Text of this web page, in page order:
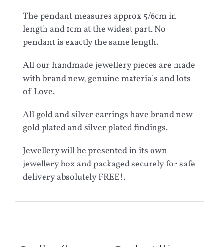
The pendant measures approx 5/6cm in
length and 1cm at the widest part. No
pendant is exactly the same length.
All our handmade jewellery pieces are made
with brand new, genuine materials and lots
of Love.
All gold and silver earrings have brand new
gold plated and silver plated findings.
Jewellery will be presented in its own
jewellery box and packaged securely for safe
delivery absolutely FREE!.